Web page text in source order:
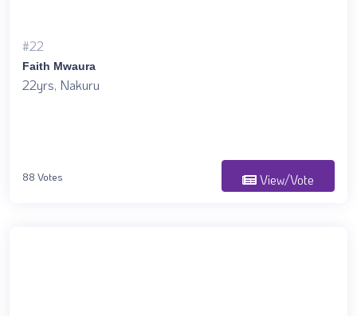
#22
Faith Mwaura
22yrs, Nakuru
88 Votes View/Vote